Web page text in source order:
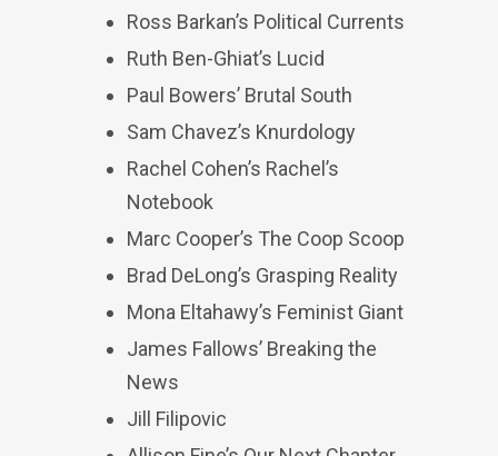
Ross Barkan’s Political Currents
Ruth Ben-Ghiat’s Lucid
Paul Bowers’ Brutal South
Sam Chavez’s Knurdology
Rachel Cohen’s Rachel’s
Notebook
Marc Cooper’s The Coop Scoop
Brad DeLong’s Grasping Reality
Mona Eltahawy’s Feminist Giant
James Fallows’ Breaking the
News
Jill Filipovic